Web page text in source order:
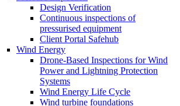
Design Verification
Continuous inspections of
pressurised equipment
Client Portal Safehub
Wind Energy
Drone-Based Inspections for Wind
Power and Lightning Protection
Systems
Wind Energy Life Cycle
Wind turbine foundations